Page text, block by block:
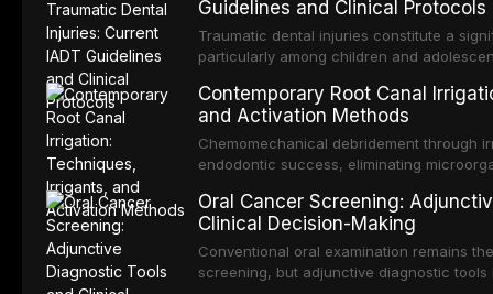
Guidelines and Clinical Protocols
Traumatic dental injuries constitute a
particularly among children and
Association of Dental Traumatology
guidelines for the management of these
current IADT recommendations,
root fractures, and avulsion, and
long-term prognosis.
Contemporary Root Canal
and Activation Methods
Chemomechanical debridement through
endodontic success, eliminating
reviews contemporary irrigation
efficacy of sodium hypochlorite, EDTA,
evaluates activation techniques
activation, laser-activated irrigation, and
Oral Cancer Screening:
Clinical Decision-Making
Conventional oral examination remains
screening, but adjunctive diagnostic